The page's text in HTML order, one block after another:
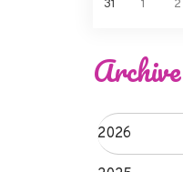
31 1 2
Archive
2026